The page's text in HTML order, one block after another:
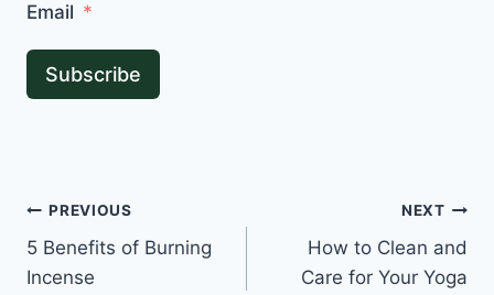
Email
Subscribe
Post
navigation
PREVIOUS
5 Benefits of Burning
Incense
NEXT
How to Clean and
Care for Your Yoga